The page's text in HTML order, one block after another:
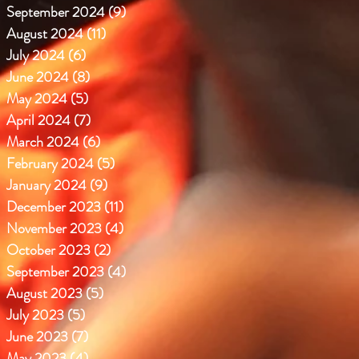
September 2024(9)9 posts
August 2024(11)11 posts
July 2024(6)6 posts
June 2024(8)8 posts
May 2024(5) 5 posts
April 2024(7) 7 posts
March 2024(6)6 posts
February 2024(5)5 posts
January 2024(9)
December 2023(11) 11 posts
November 2023(4)4 posts
October 2023(2)2 posts
September 2023(4)
August 2023(5) 5 posts
July 2023(5)5 posts
June 2023(7)